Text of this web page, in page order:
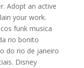
Adopt an active
your work.
funk musica
rio bonito
do rio de janeiro
Disney